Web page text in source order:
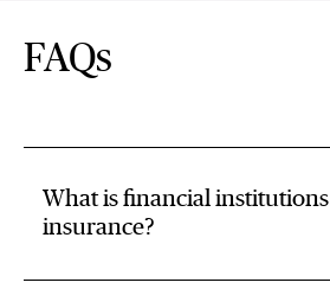
FAQs
What is financial institutions
insurance?